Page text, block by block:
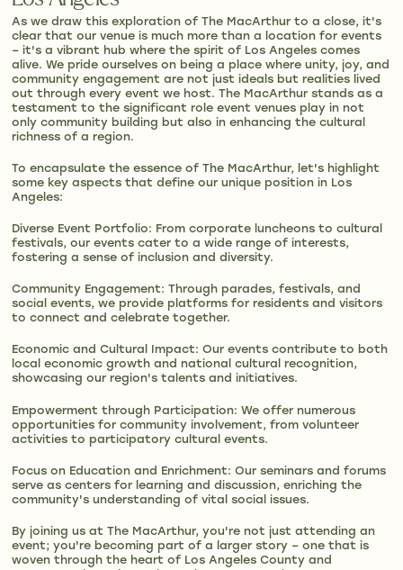
As we draw this exploration of The MacArthur to a close, it's
clear that our venue is much more than a location for events
– it's a vibrant hub where the spirit of Los Angeles comes
alive. We pride ourselves on being a place where unity, joy, and
community engagement are not just ideals but realities lived
out through every event we host. The MacArthur stands as a
testament to the significant role event venues play in not
only community building but also in enhancing the cultural
richness of a region.
To encapsulate the essence of The MacArthur, let's highlight
some key aspects that define our unique position in Los
Angeles:
Diverse Event Portfolio: From corporate luncheons to cultural
festivals, our events cater to a wide range of interests,
fostering a sense of inclusion and diversity.
Community Engagement: Through parades, festivals, and
social events, we provide platforms for residents and visitors
to connect and celebrate together.
Economic and Cultural Impact: Our events contribute to both
local economic growth and national cultural recognition,
showcasing our region's talents and initiatives.
Empowerment through Participation: We offer numerous
opportunities for community involvement, from volunteer
activities to participatory cultural events.
Focus on Education and Enrichment: Our seminars and forums
serve as centers for learning and discussion, enriching the
community's understanding of vital social issues.
By joining us at The MacArthur, you're not just attending an
event; you're becoming part of a larger story – one that is
woven through the heart of Los Angeles County and